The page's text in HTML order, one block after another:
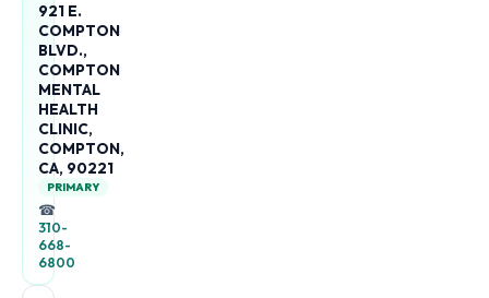
921 E.
COMPTON
BLVD.,
COMPTON
MENTAL
HEALTH
CLINIC,
COMPTON,
CA, 90221
PRIMARY
☎
310-
668-
6800